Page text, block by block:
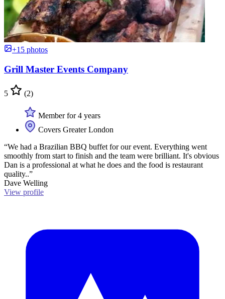
+15 photos
Grill Master Events Company
5 (2)
Member for 4 years
Covers Greater London
“We had a Brazilian BBQ buffet for our event. Everything went
smoothly from start to finish and the team were brilliant. It's obvious
Dan is a professional at what he does and the food is restaurant
quality..”
Dave Welling
View profile